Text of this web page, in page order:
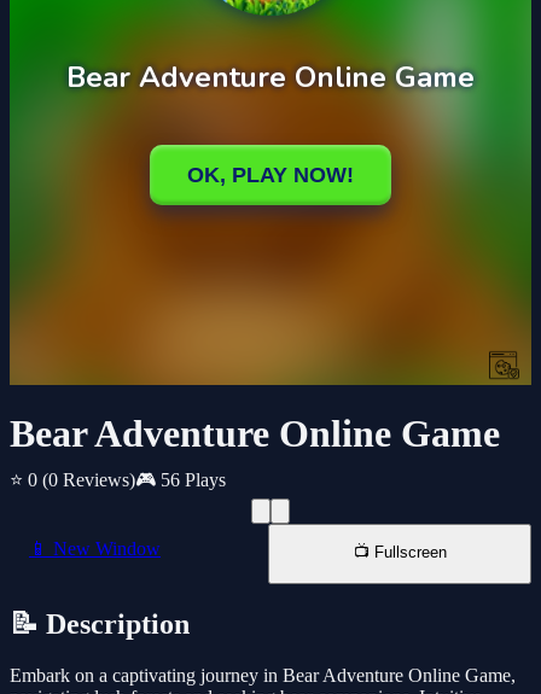
Bear Adventure Online Game
⭐ 0 (0 Reviews)🎮 56 Plays
📱 New Window 📺 Fullscreen
📝 Description
Embark on a captivating journey in Bear Adventure Online Game,